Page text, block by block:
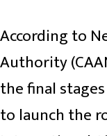
According to
Authority
the final
to launch the